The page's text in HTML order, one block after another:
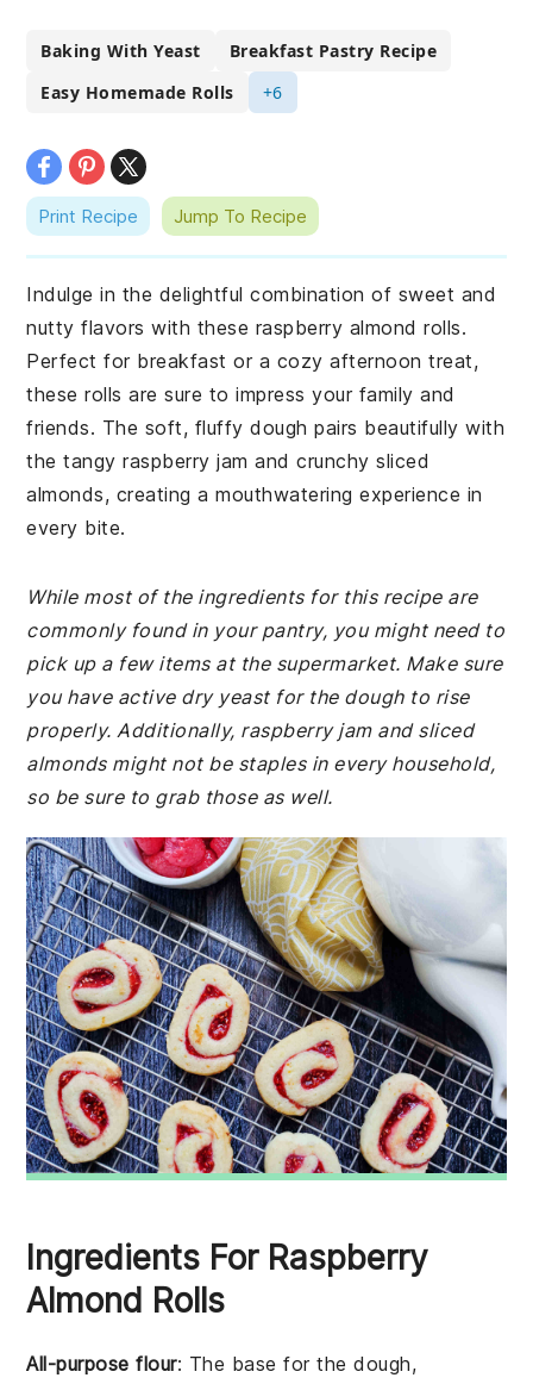
Baking With Yeast
Breakfast Pastry Recipe
Easy Homemade Rolls
+6
Print Recipe Jump To Recipe
Indulge in the delightful combination of sweet and
nutty flavors with these raspberry almond rolls.
Perfect for breakfast or a cozy afternoon treat,
these rolls are sure to impress your family and
friends. The soft, fluffy dough pairs beautifully with
the tangy raspberry jam and crunchy sliced
almonds, creating a mouthwatering experience in
every bite.
While most of the ingredients for this recipe are
commonly found in your pantry, you might need to
pick up a few items at the supermarket. Make sure
you have active dry yeast for the dough to rise
properly. Additionally, raspberry jam and sliced
almonds might not be staples in every household,
so be sure to grab those as well.
Ingredients For Raspberry
Almond Rolls
All-purpose flour: The base for the dough,